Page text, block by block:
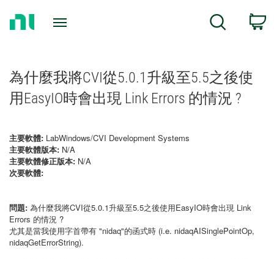
Search
為什麼我將CVI從5.0.1升級至5.5之後使
用EasyIO時會出現 Link Errors 的情況 ?
主要軟體: LabWindows/CVI Development Systems
主要軟體版本: N/A
主要軟體修正版本: N/A
次要軟體:
問題: 為什麼我將CVI從5.0.1升級至5.5之後使用EasyIO時會出現 Link
Errors 的情況 ?
尤其是當我使用字首帶有 "nidaq"的函式時 (i.e. nidaqAISinglePointOp,
nidaqGetErrorString).